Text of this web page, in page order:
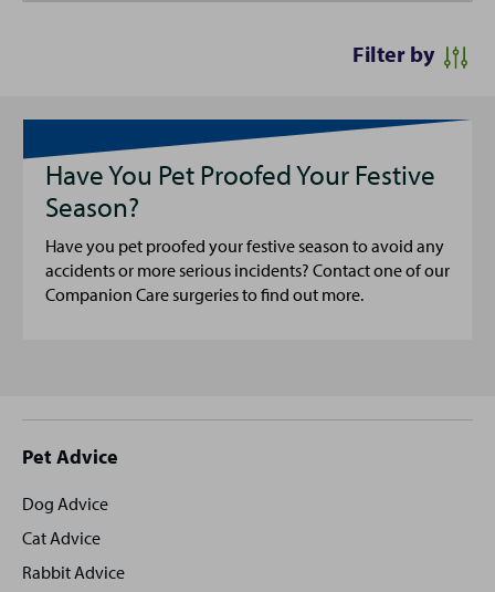
Filter by
Have You Pet Proofed Your Festive
Season?
Have you pet proofed your festive season to avoid any
accidents or more serious incidents? Contact one of our
Companion Care surgeries to find out more.
Site
footer
Pet Advice
Dog Advice
Cat Advice
Rabbit Advice